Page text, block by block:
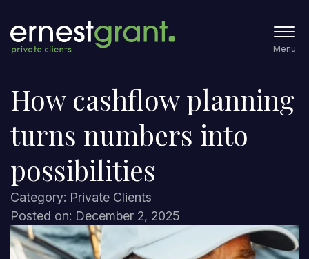
Menu
How cashflow planning
turns numbers into
possibilities
Category: Private Clients
Posted on: December 2, 2025